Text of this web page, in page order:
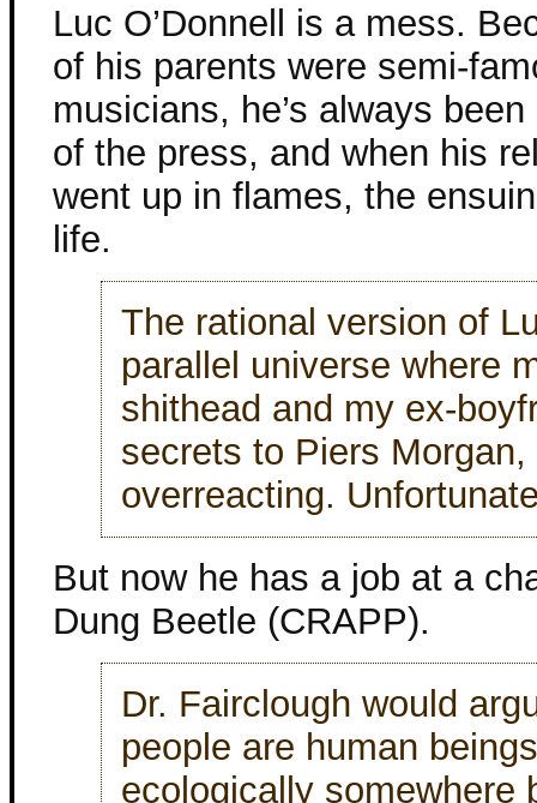
Luc O’Donnell is a mess.
of his parents were semi-
musicians, he’s always
of the press, and when his
went up in flames, the
life.
The rational version of
parallel universe where
shithead and my ex-
secrets to Piers
overreacting.
But now he has a job at a
Dung Beetle (CRAPP).
Dr. Fairclough would
people are human
ecologically somewhere